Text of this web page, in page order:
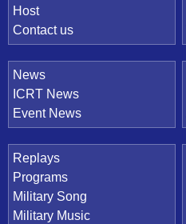
Host
Contact us
News
ICRT News
Event News
Replays
Programs
Military Song
Military Music